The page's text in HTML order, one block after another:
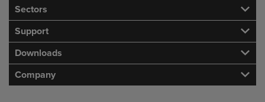
Sectors
Support
Downloads
Company